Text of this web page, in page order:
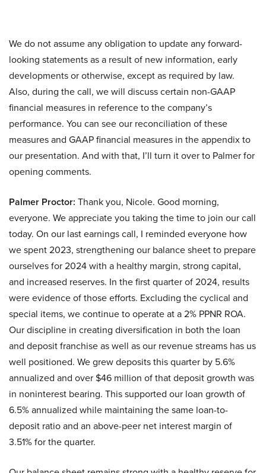
We do not assume any obligation to update any forward-
looking statements as a result of new information, early
developments or otherwise, except as required by law.
Also, during the call, we will discuss certain non-GAAP
financial measures in reference to the company’s
performance. You can see our reconciliation of these
measures and GAAP financial measures in the appendix to
our presentation. And with that, I’ll turn it over to Palmer for
opening comments.
Palmer Proctor: Thank you, Nicole. Good morning,
everyone. We appreciate you taking the time to join our call
today. On our last earnings call, I reminded everyone how
we spent 2023, strengthening our balance sheet to prepare
ourselves for 2024 with a healthy margin, strong capital,
and increased reserves. In the first quarter of 2024, results
were evidence of those efforts. Excluding the cyclical and
special items, we continue to operate at a 2% PPNR ROA.
Our discipline in creating diversification in both the loan
and deposit franchise as well as our revenue streams has us
well positioned. We grew deposits this quarter by 5.6%
annualized and over $46 million of that deposit growth was
in noninterest bearing. This supported our loan growth of
6.5% annualized while maintaining the same loan-to-
deposit ratio and an above-peer net interest margin of
3.51% for the quarter.